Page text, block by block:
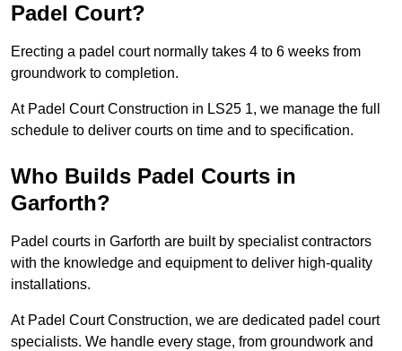
Padel Court?
Erecting a padel court normally takes 4 to 6 weeks from
groundwork to completion.
At Padel Court Construction in LS25 1, we manage the full
schedule to deliver courts on time and to specification.
Who Builds Padel Courts in
Garforth?
Padel courts in Garforth are built by specialist contractors
with the knowledge and equipment to deliver high-quality
installations.
At Padel Court Construction, we are dedicated padel court
specialists. We handle every stage, from groundwork and